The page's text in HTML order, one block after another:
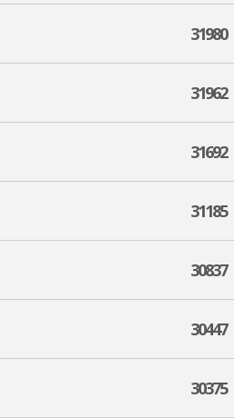
31980
31962
31692
31185
30837
30447
30375